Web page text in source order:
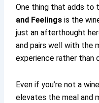
One thing that adds to
and Feelings is the
just an afterthought
and pairs well with the
experience rather than
Even if you’re not a
elevates the meal and